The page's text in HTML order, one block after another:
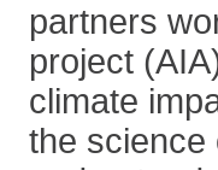
partners
project
climate
the science